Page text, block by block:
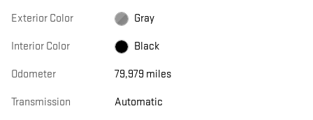
Exterior Color Gray
Interior Color Black
Odometer 79,979 miles
Transmission Automatic